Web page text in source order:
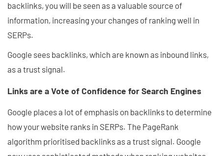
backlinks, you will be seen as a valuable source of
information, increasing your changes of ranking well in
SERPs.
Google sees backlinks, which are known as inbound links,
as a trust signal.
Links are a Vote of Confidence for Search Engines
Google places a lot of emphasis on backlinks to determine
how your website ranks in SERPs. The PageRank
algorithm prioritised backlinks as a trust signal. Google